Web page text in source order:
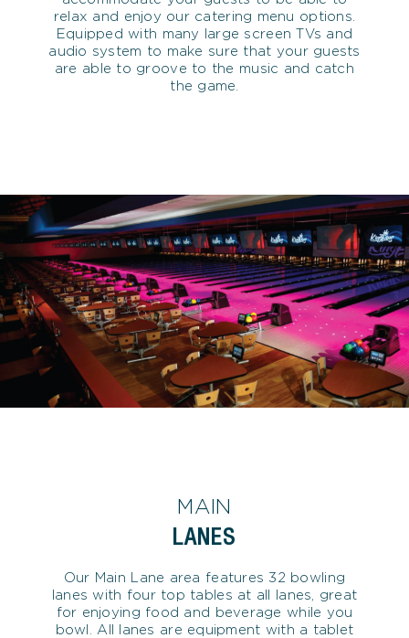
relax and enjoy our catering menu options.
Equipped with many large screen TVs and
audio system to make sure that your guests
are able to groove to the music and catch
the game.
MAIN
LANES
Our Main Lane area features 32 bowling
lanes with four top tables at all lanes, great
for enjoying food and beverage while you
bowl. All lanes are equipment with a tablet